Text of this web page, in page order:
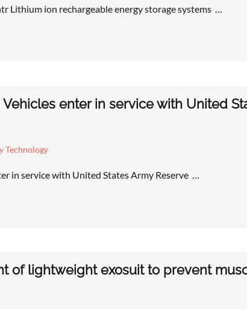
Lithium ion rechargeable energy storage systems …
Vehicles enter in service with United
Technology
in service with United States Army Reserve …
of lightweight exosuit to prevent